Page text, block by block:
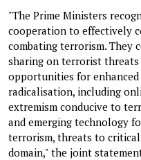
"The Prime Ministers
cooperation to effectively
combating terrorism. They
sharing on terrorist
opportunities for
radicalisation, including
extremism conducive to
and emerging technology
terrorism, threats to
domain," the joint